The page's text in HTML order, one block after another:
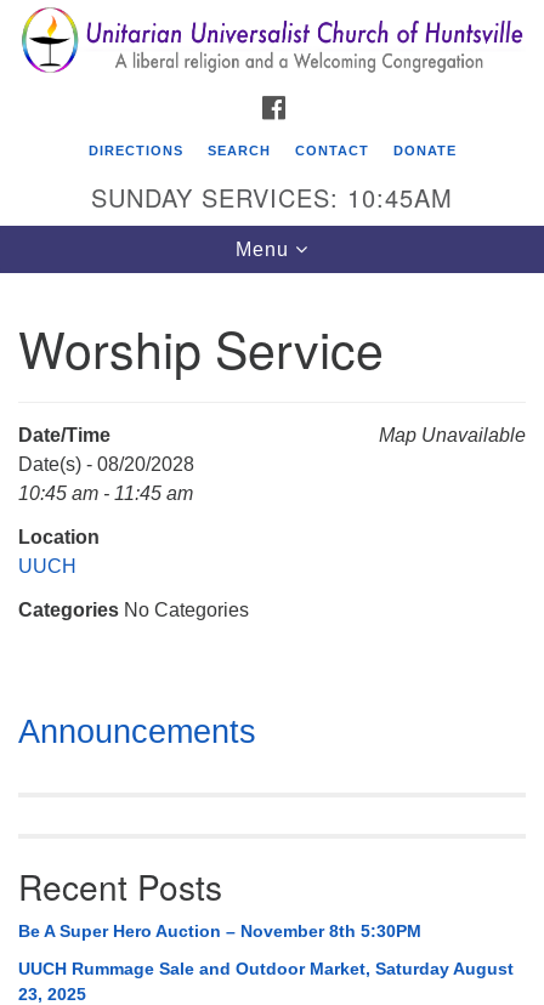
Search
for:
Search
Google
Map
Unitarian Universalist Church of Huntsville
Mail To:
Huntsville, AL 35814
DIRECTIONS SEARCH CONTACT DONATE
SUNDAY SERVICES: 10:45AM
Toggle
navigation
Menu
Worship Service
Map Unavailable
Date/Time
Date(s) - 08/20/2028
10:45 am - 11:45 am
Location
UUCH
Categories No Categories
Section
Navigation
Announcements
Recent Posts
Be A Super Hero Auction – November 8th 5:30PM
UUCH Rummage Sale and Outdoor Market, Saturday August
23, 2025